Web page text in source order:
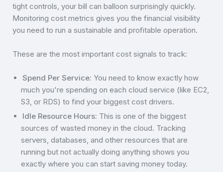
tight controls, your bill can balloon surprisingly quickly.
Monitoring cost metrics gives you the financial visibility
you need to run a sustainable and profitable operation.
These are the most important cost signals to track:
Spend Per Service: You need to know exactly how
much you're spending on each cloud service (like EC2,
S3, or RDS) to find your biggest cost drivers.
Idle Resource Hours: This is one of the biggest
sources of wasted money in the cloud. Tracking
servers, databases, and other resources that are
running but not actually doing anything shows you
exactly where you can start saving money today.